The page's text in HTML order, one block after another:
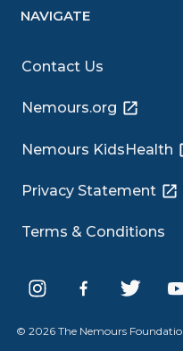
NAVIGATE
Contact Us
Nemours.org
Nemours KidsHealth
Privacy Statement
Terms & Conditions
© 2026 The Nemours